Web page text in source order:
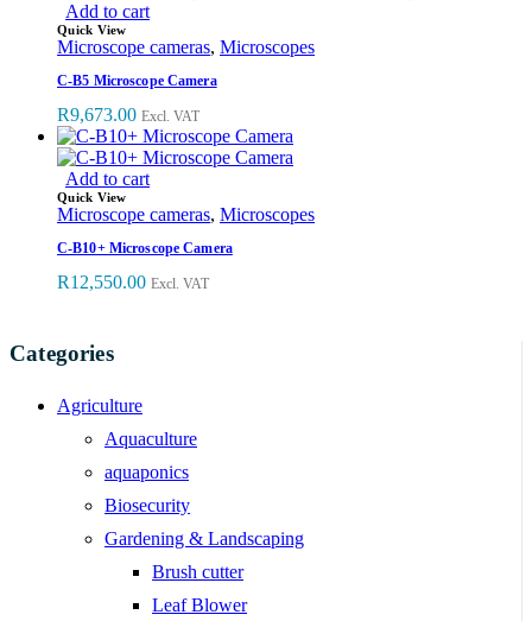
Add to cart
Quick View
Microscope cameras, Microscopes
C-B5 Microscope Camera
R9,673.00 Excl. VAT
Add to cart
Quick View
Microscope cameras, Microscopes
C-B10+ Microscope Camera
R12,550.00 Excl. VAT
Categories
Agriculture
Aquaculture
aquaponics
Biosecurity
Gardening & Landscaping
Brush cutter
Leaf Blower